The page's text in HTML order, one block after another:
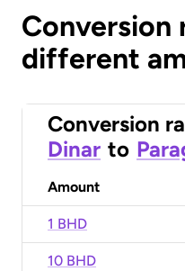
different
Conversion
Dinar to
Amount
1 BHD
10 BHD